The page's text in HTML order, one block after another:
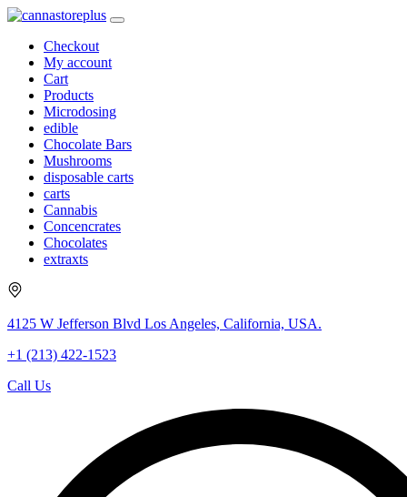
Checkout
My account
Cart
Products
Microdosing
edible
Chocolate Bars
Mushrooms
disposable carts
carts
Cannabis
Concencrates
Chocolates
extraxts
4125 W Jefferson Blvd Los Angeles, California, USA.
+1 (213) 422-1523
Call Us